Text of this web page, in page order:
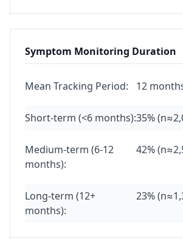
Symptom Monitoring Duration
Mean Tracking Period: 12
Short-term (<6 months):35%
Medium-term (6-12
months):
42%
Long-term (12+
months):
23%